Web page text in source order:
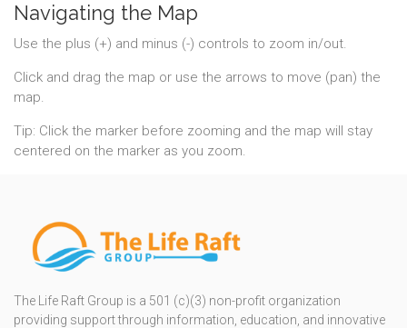
Navigating the Map
Use the plus (+) and minus (-) controls to zoom in/out.
Click and drag the map or use the arrows to move (pan) the
map.
Tip: Click the marker before zooming and the map will stay
centered on the marker as you zoom.
The Life Raft Group is a 501 (c)(3) non-profit organization
providing support through information, education, and innovative